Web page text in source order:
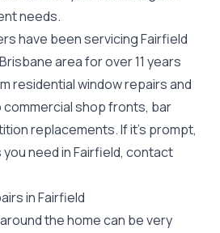
needs.
have been servicing Fairfield
area for over 11 years
residential window repairs and
shop fronts, bar
replacements. If it's prompt,
need in Fairfield, contact
in Fairfield
the home can be very